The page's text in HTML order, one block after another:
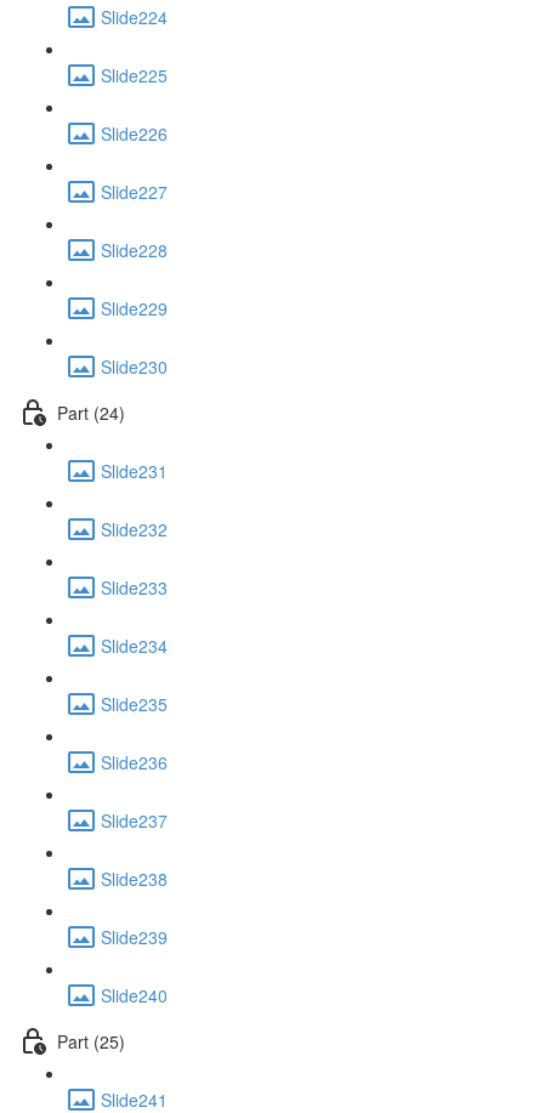
Slide224
Slide225
Slide226
Slide227
Slide228
Slide229
Slide230
Part (24)
Slide231
Slide232
Slide233
Slide234
Slide235
Slide236
Slide237
Slide238
Slide239
Slide240
Part (25)
Slide241